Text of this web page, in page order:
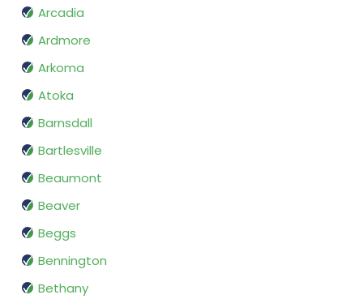
Arcadia
Ardmore
Arkoma
Atoka
Barnsdall
Bartlesville
Beaumont
Beaver
Beggs
Bennington
Bethany